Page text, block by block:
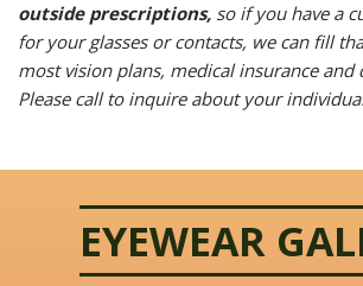
outside prescriptions, so if you have a
for your glasses or contacts, we can fill
most vision plans, medical insurance and
Please call to inquire about your
EYEWEAR